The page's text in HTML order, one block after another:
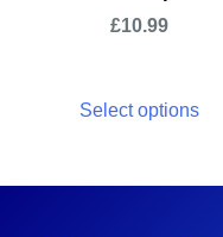
£10.99
Select options